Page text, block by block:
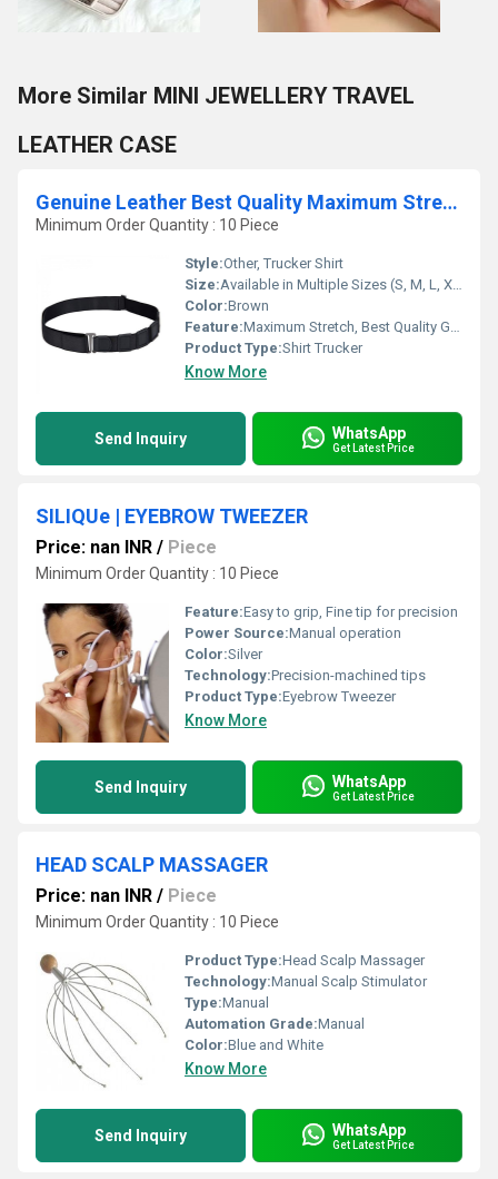
More Similar MINI JEWELLERY TRAVEL
LEATHER CASE
Genuine Leather Best Quality Maximum Stretch Shirt Trucker
Minimum Order Quantity : 10 Piece
Style:Other, Trucker Shirt
Size:Available in Multiple Sizes (S, M, L, XL, XXL)
Color:Brown
Feature:Maximum Stretch, Best Quality Genuine Leather, Durable, Soft Texture
Product Type:Shirt Trucker
Know More
Send Inquiry WhatsApp
Get Latest Price
SILIQUe | EYEBROW TWEEZER
Price: nan INR / Piece
Minimum Order Quantity : 10 Piece
Feature:Easy to grip, Fine tip for precision
Power Source:Manual operation
Color:Silver
Technology:Precision-machined tips
Product Type:Eyebrow Tweezer
Know More
Send Inquiry WhatsApp
Get Latest Price
HEAD SCALP MASSAGER
Price: nan INR / Piece
Minimum Order Quantity : 10 Piece
Product Type:Head Scalp Massager
Technology:Manual Scalp Stimulator
Type:Manual
Automation Grade:Manual
Color:Blue and White
Know More
Send Inquiry WhatsApp
Get Latest Price